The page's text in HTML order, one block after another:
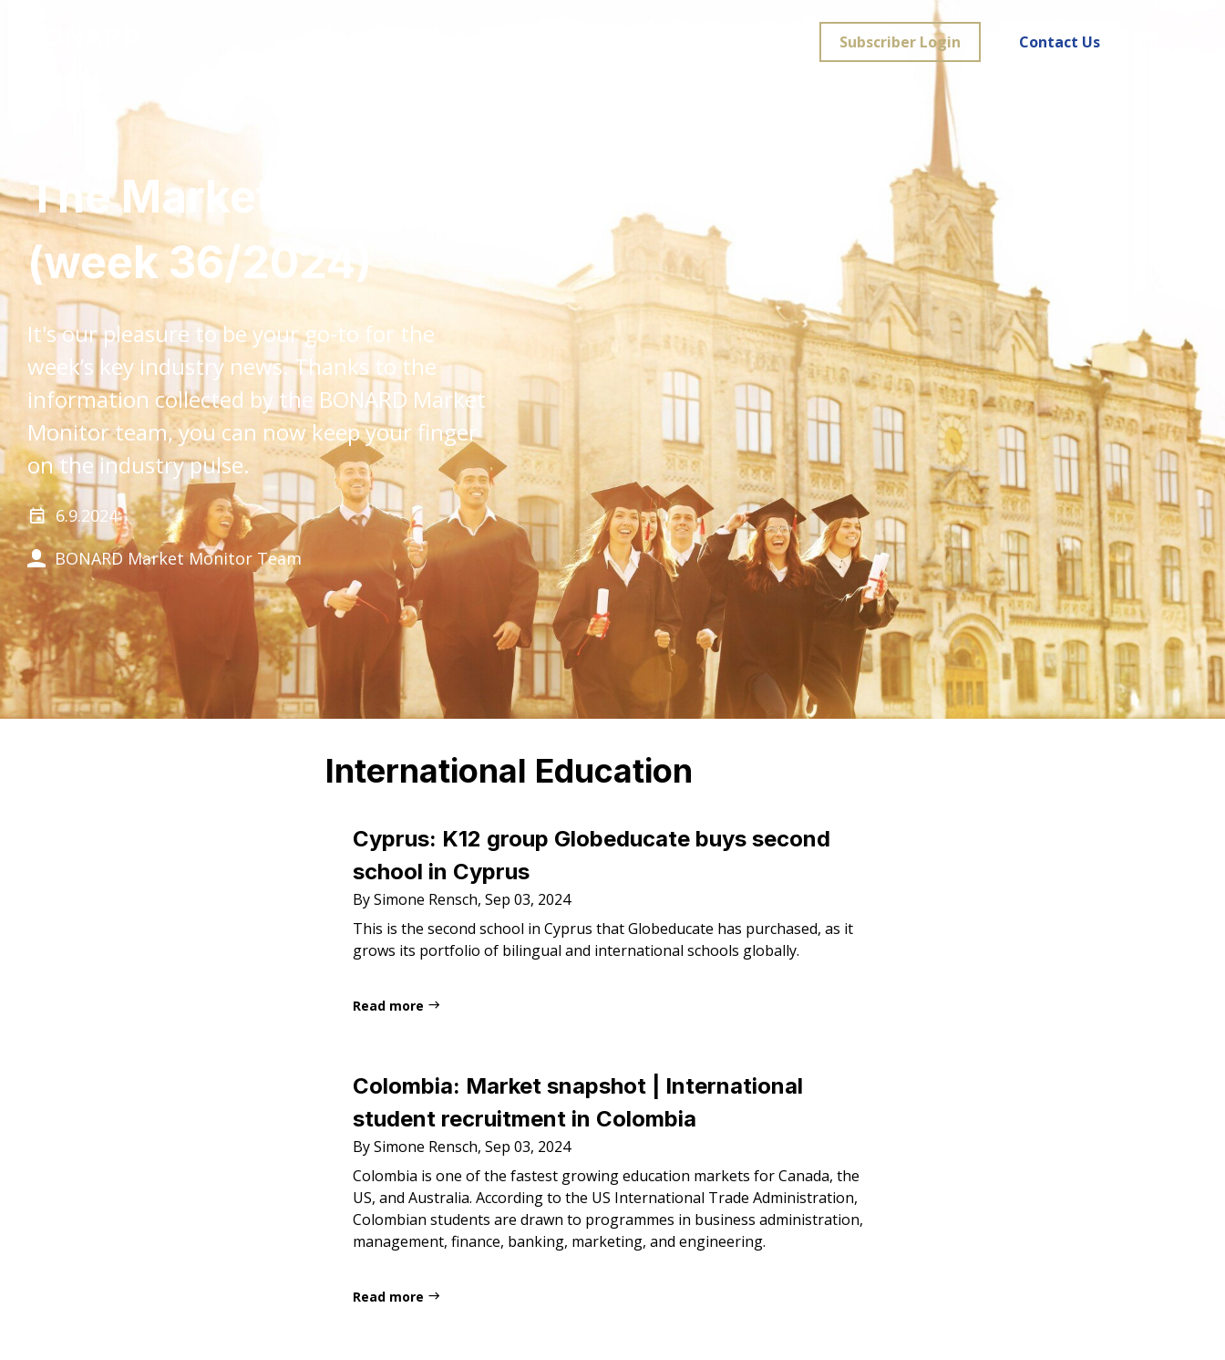
Subscriber Login Contact Us
The Market Monitor Digest
(week 36/2024)
It's our pleasure to be your go-to for the
week’s key industry news. Thanks to the
information collected by the BONARD Market
Monitor team, you can now keep your finger
on the industry pulse.
6.9.2024
BONARD Market Monitor Team
International Education
Cyprus: K12 group Globeducate buys second
school in Cyprus
By Simone Rensch, Sep 03, 2024
This is the second school in Cyprus that Globeducate has purchased, as it
grows its portfolio of bilingual and international schools globally.
Read more
Colombia: Market snapshot | International
student recruitment in Colombia
By Simone Rensch, Sep 03, 2024
Colombia is one of the fastest growing education markets for Canada, the
US, and Australia. According to the US International Trade Administration,
Colombian students are drawn to programmes in business administration,
management, finance, banking, marketing, and engineering.
Read more